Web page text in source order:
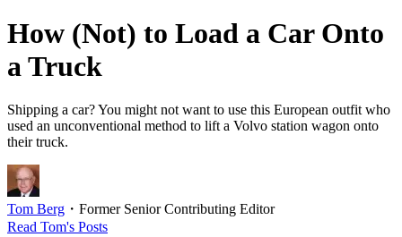
How (Not) to Load a Car Onto
a Truck
Shipping a car? You might not want to use this European outfit who
used an unconventional method to lift a Volvo station wagon onto
their truck.
Tom Berg ・ Former Senior Contributing Editor
Read Tom's Posts